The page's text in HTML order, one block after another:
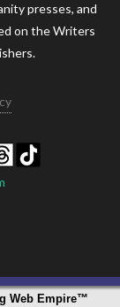
presses, and
on the Writers
Web Empire™